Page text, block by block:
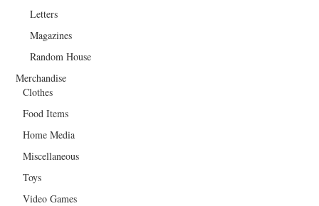
Letters
Magazines
Random House
Merchandise
Clothes
Food Items
Home Media
Miscellaneous
Toys
Video Games